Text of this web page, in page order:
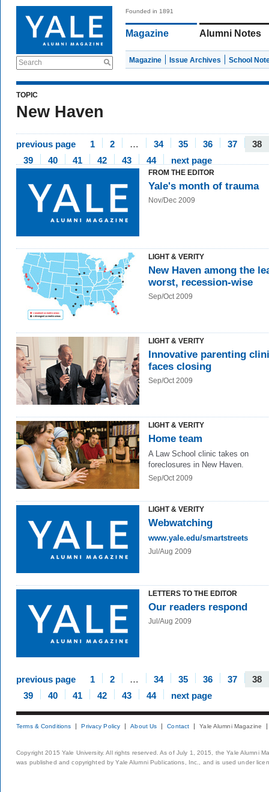
Search
Founded in 1891
Magazine Alumni Notes
Magazine Issue Archives School
TOPIC
New Haven
previous page 1 2 … 34 35 36 37
38
39
40 41 42 43 44 next page
FROM THE EDITOR
Yale's month of trauma
Nov/Dec 2009
LIGHT & VERITY
New Haven among the
worst, recession-wise
Sep/Oct 2009
LIGHT & VERITY
Innovative parenting
faces closing
Sep/Oct 2009
LIGHT & VERITY
Home team
A Law School clinic takes on
foreclosures in New Haven.
Sep/Oct 2009
LIGHT & VERITY
Webwatching
www.yale.edu/smartstreets
Jul/Aug 2009
LETTERS TO THE EDITOR
Our readers respond
Jul/Aug 2009
previous page 1 2 … 34 35 36 37
38
39
40 41 42 43 44 next page
Terms & Conditions Privacy Policy About Us Contact Yale Alumni Magazine
Copyright 2015 Yale University. All rights reserved. As of July 1, 2015, the Yale Alumni
was published and copyrighted by Yale Alumni Publications, Inc., and is used under